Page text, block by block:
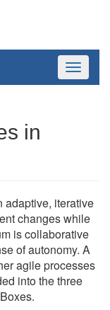
Toggle
in
adaptive, iterative
changes while
is collaborative
of autonomy. A
agile processes
into the three